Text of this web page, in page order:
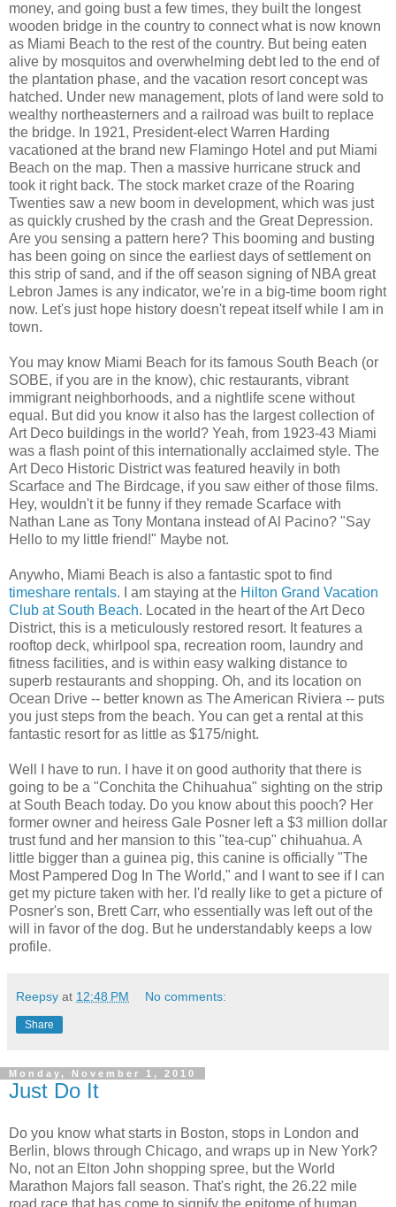
money, and going bust a few times, they built the longest
wooden bridge in the country to connect what is now known
as Miami Beach to the rest of the country. But being eaten
alive by mosquitos and overwhelming debt led to the end of
the plantation phase, and the vacation resort concept was
hatched. Under new management, plots of land were sold to
wealthy northeasterners and a railroad was built to replace
the bridge. In 1921, President-elect Warren Harding
vacationed at the brand new Flamingo Hotel and put Miami
Beach on the map. Then a massive hurricane struck and
took it right back. The stock market craze of the Roaring
Twenties saw a new boom in development, which was just
as quickly crushed by the crash and the Great Depression.
Are you sensing a pattern here? This booming and busting
has been going on since the earliest days of settlement on
this strip of sand, and if the off season signing of NBA great
Lebron James is any indicator, we're in a big-time boom right
now. Let's just hope history doesn't repeat itself while I am in
town.
You may know Miami Beach for its famous South Beach (or
SOBE, if you are in the know), chic restaurants, vibrant
immigrant neighborhoods, and a nightlife scene without
equal. But did you know it also has the largest collection of
Art Deco buildings in the world? Yeah, from 1923-43 Miami
was a flash point of this internationally acclaimed style. The
Art Deco Historic District was featured heavily in both
Scarface and The Birdcage, if you saw either of those films.
Hey, wouldn't it be funny if they remade Scarface with
Nathan Lane as Tony Montana instead of Al Pacino? "Say
Hello to my little friend!" Maybe not.
Anywho, Miami Beach is also a fantastic spot to find
timeshare rentals. I am staying at the Hilton Grand Vacation
Club at South Beach. Located in the heart of the Art Deco
District, this is a meticulously restored resort. It features a
rooftop deck, whirlpool spa, recreation room, laundry and
fitness facilities, and is within easy walking distance to
superb restaurants and shopping. Oh, and its location on
Ocean Drive -- better known as The American Riviera -- puts
you just steps from the beach. You can get a rental at this
fantastic resort for as little as $175/night.
Well I have to run. I have it on good authority that there is
going to be a "Conchita the Chihuahua" sighting on the strip
at South Beach today. Do you know about this pooch? Her
former owner and heiress Gale Posner left a $3 million dollar
trust fund and her mansion to this "tea-cup" chihuahua. A
little bigger than a guinea pig, this canine is officially "The
Most Pampered Dog In The World," and I want to see if I can
get my picture taken with her. I'd really like to get a picture of
Posner's son, Brett Carr, who essentially was left out of the
will in favor of the dog. But he understandably keeps a low
profile.
Reepsy at 12:48 PM No comments:
Share
Monday, November 1, 2010
Just Do It
Do you know what starts in Boston, stops in London and
Berlin, blows through Chicago, and wraps up in New York?
No, not an Elton John shopping spree, but the World
Marathon Majors fall season. That's right, the 26.22 mile
road race that has come to signify the epitome of human